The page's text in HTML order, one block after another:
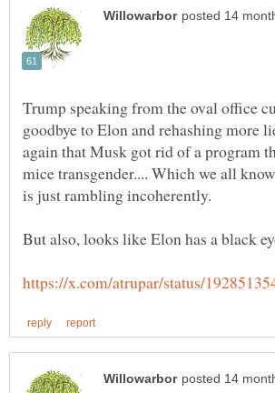
Trump speaking from the oval office
goodbye to Elon and rehashing more
again that Musk got rid of a program
mice transgender.... Which we all
is just rambling incoherently.